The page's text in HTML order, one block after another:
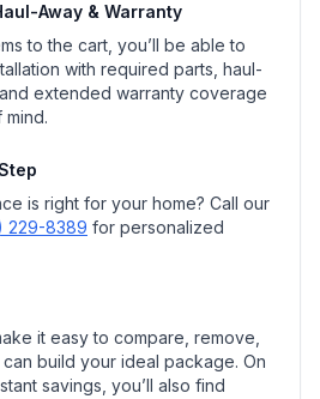
Away & Warranty
to the cart, you’ll be able to
with required parts, haul-
extended warranty coverage
is right for your home? Call our
229-8389 for personalized
it easy to compare, remove,
build your ideal package. On
savings, you’ll also find